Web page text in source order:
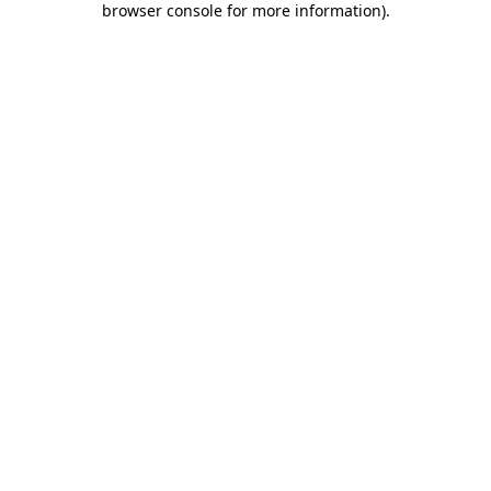
browser console for more information).